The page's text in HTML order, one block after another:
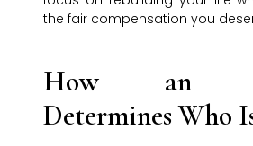
the fair compensation you
How an
Determines Who